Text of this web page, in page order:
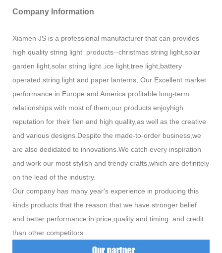
Company Information
Xiamen JS is a professional manufacturer that can provides
high quality string light products--christmas string light,solar
garden light,solar string light ,ice light,tree light,battery
operated string light and paper lanterns, Our Excellent market
performance in Europe and America profitable long-term
relationships with most of them,our products enjoyhigh
reputation for their fien and high quality,as well as the creative
and various designs.Despite the made-to-order business,we
are also dedidated to innovations.We catch every inspiration
and work our most stylish and trendy crafts,which are definitely
on the lead of the industry.
Our company has many year's experience in producing this
kinds products that the reason that we have stronger belief
and better performance in price,quality and timing and credit
than other competitors..